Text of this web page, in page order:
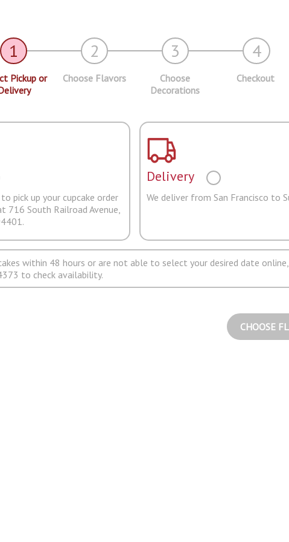
1 2 3 4
Pickup or
Choose Flavors
Choose
Decorations
Checkout
pick up your cupcake order
716 South Railroad Avenue,
Delivery
We deliver from San Francisco to
within 48 hours or are not able to select your desired date
to check availability.
CHOOSE